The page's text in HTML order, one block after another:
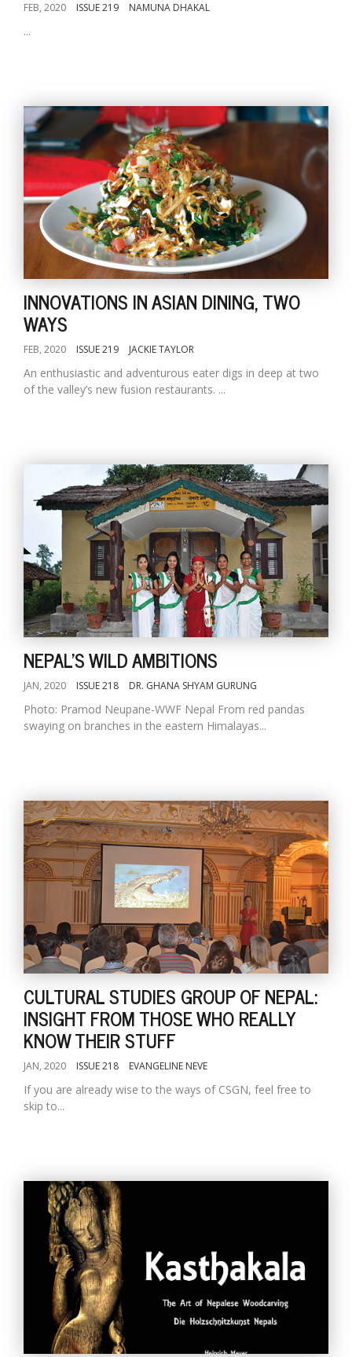
FEB, 2020 ISSUE 219 NAMUNA DHAKAL
...
INNOVATIONS IN ASIAN DINING, TWO
WAYS
FEB, 2020 ISSUE 219 JACKIE TAYLOR
An enthusiastic and adventurous eater digs in deep at two
of the valley’s new fusion restaurants. ...
NEPAL'S WILD AMBITIONS
JAN, 2020 ISSUE 218 DR. GHANA SHYAM GURUNG
Photo: Pramod Neupane-WWF Nepal From red pandas
swaying on branches in the eastern Himalayas...
CULTURAL STUDIES GROUP OF NEPAL:
INSIGHT FROM THOSE WHO REALLY
KNOW THEIR STUFF
JAN, 2020 ISSUE 218 EVANGELINE NEVE
If you are already wise to the ways of CSGN, feel free to
skip to...